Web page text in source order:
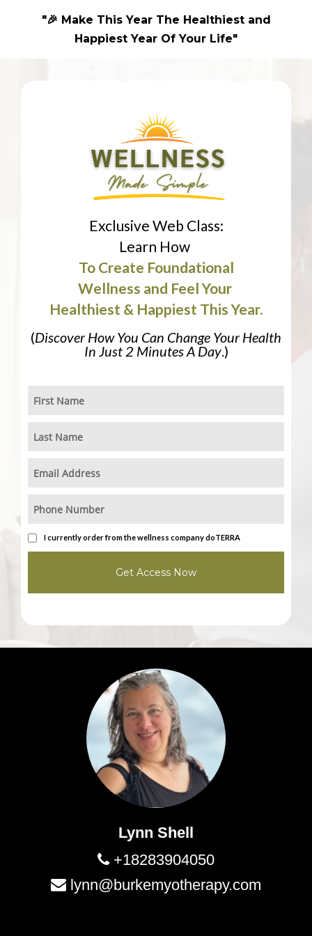
"🎉 Make This Year The Healthiest and
Happiest Year Of Your Life"
Exclusive Web Class:
Learn How
To Create Foundational
Wellness and Feel Your
Healthiest & Happiest This Year.
(Discover How You Can Change Your Health
In Just 2 Minutes A Day.)
I currently order from the wellness company doTERRA
Get Access Now
Lynn Shell
+18283904050
lynn@burkemyotherapy.com